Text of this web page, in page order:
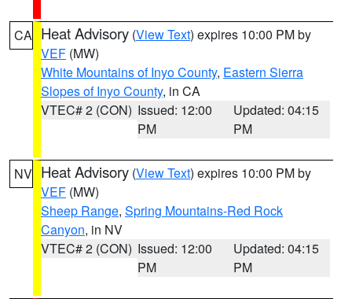
CA Heat Advisory (View Text) expires 10:00 PM by
VEF (MW)
White Mountains of Inyo County, Eastern Sierra
Slopes of Inyo County, in CA
VTEC# 2 (CON) Issued: 12:00
PM
Updated: 04:15
PM
NV Heat Advisory (View Text) expires 10:00 PM by
VEF (MW)
Sheep Range, Spring Mountains-Red Rock
Canyon, in NV
VTEC# 2 (CON) Issued: 12:00
PM
Updated: 04:15
PM